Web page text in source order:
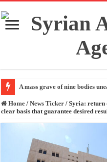
A mass grave of nine bodies
Home / News Ticker / Syria: return
clear basis that guarantee desired